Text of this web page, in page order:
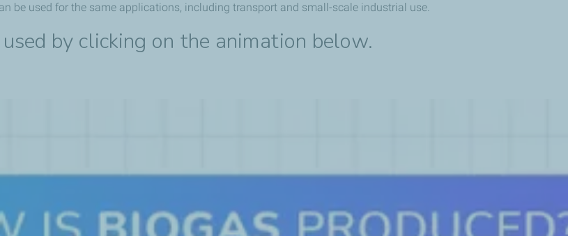
be used for the same applications, including transport and small-scale industrial use.
by clicking on the animation below.